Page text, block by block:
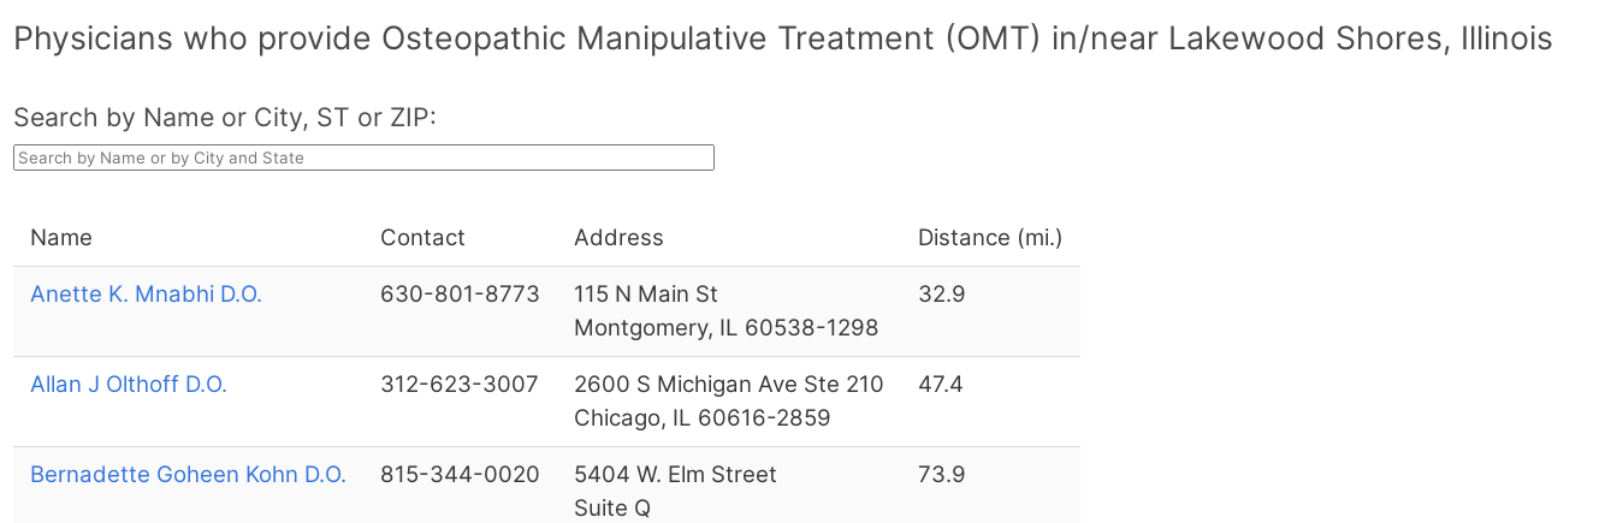
Physicians who provide Osteopathic Manipulative Treatment (OMT) in/near Lakewood Shores, Illinois
Search by Name or City, ST or ZIP:
Name Contact Address Distance (mi.)
Anette K. Mnabhi D.O. 630-801-8773
115 N Main St
Montgomery, IL 60538-1298
32.9
Allan J Olthoff D.O. 312-623-3007
2600 S Michigan Ave Ste 210
Chicago, IL 60616-2859
47.4
Bernadette Goheen Kohn D.O. 815-344-0020
5404 W. Elm Street
Suite Q
73.9